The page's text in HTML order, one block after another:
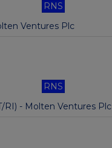
RNS
Ventures Plc
RNS
RI) - Molten Ventures Plc